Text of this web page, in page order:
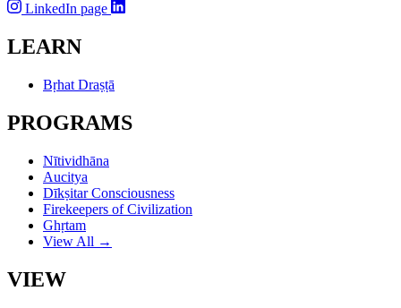
LinkedIn page
LEARN
Bṛhat Draṣṭā
PROGRAMS
Nītividhāna
Aucitya
Dīkṣitar Consciousness
Firekeepers of Civilization
Ghṛtam
View All →
VIEW